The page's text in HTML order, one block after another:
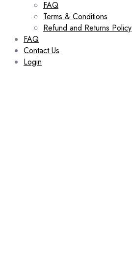
FAQ
Terms & Conditions
Refund and Returns Policy
FAQ
Contact Us
Login